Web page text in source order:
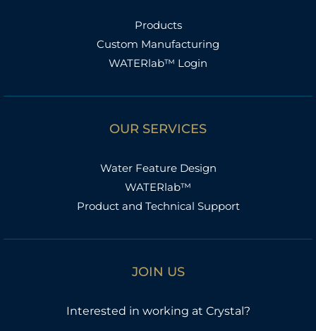
Products
Custom Manufacturing
WATERlab™ Login
OUR SERVICES
Water Feature Design
WATERlab™
Product and Technical Support
JOIN US
Interested in working at Crystal?